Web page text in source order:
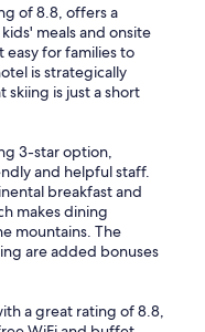
of 8.8, offers a
meals and onsite
easy for families to
is strategically
skiing is just a short
3-star option,
and helpful staff.
breakfast and
makes dining
mountains. The
are added bonuses
a great rating of 8.8,